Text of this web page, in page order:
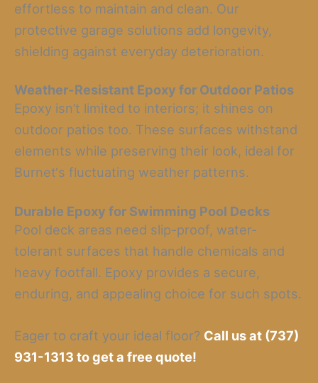
effortless to maintain and clean. Our
protective garage solutions add longevity,
shielding against everyday deterioration.
Weather-Resistant Epoxy for Outdoor Patios
Epoxy isn’t limited to interiors; it shines on
outdoor patios too. These surfaces withstand
elements while preserving their look, ideal for
Burnet‘s fluctuating weather patterns.
Durable Epoxy for Swimming Pool Decks
Pool deck areas need slip-proof, water-
tolerant surfaces that handle chemicals and
heavy footfall. Epoxy provides a secure,
enduring, and appealing choice for such spots.
Eager to craft your ideal floor? Call us at (737)
931-1313 to get a free quote!